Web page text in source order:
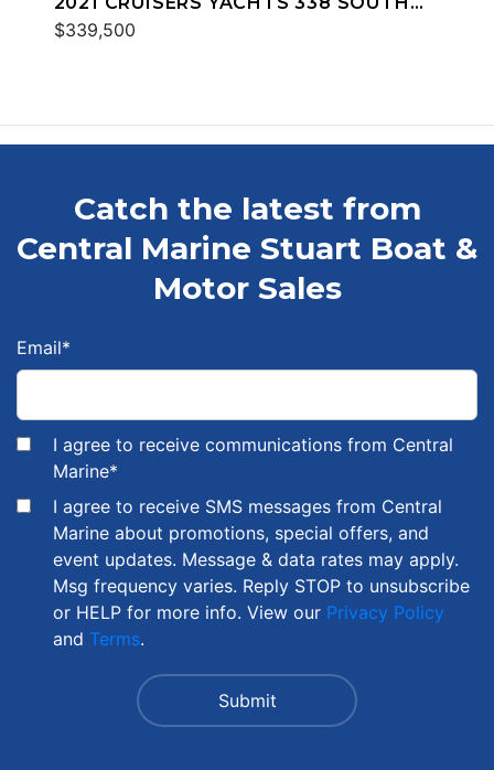
BEACH
$339,500
Catch the latest from
Central Marine Stuart Boat &
Motor Sales
Email*
I agree to receive communications from Central
Marine*
I agree to receive SMS messages from Central
Marine about promotions, special offers, and
event updates. Message & data rates may apply.
Msg frequency varies. Reply STOP to unsubscribe
or HELP for more info. View our Privacy Policy
and Terms.